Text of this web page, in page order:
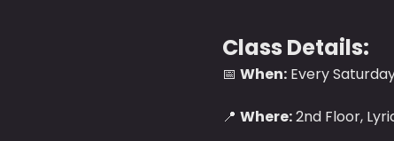
Class Details:
📅 When: Every Saturday
📍 Where: 2nd Floor,